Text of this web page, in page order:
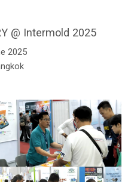
@ Intermold 2025
2025